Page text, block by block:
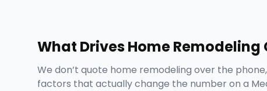
What DrivesHome Remodeling
We don’t quote home remodeling over the
factors that actually change the number on a